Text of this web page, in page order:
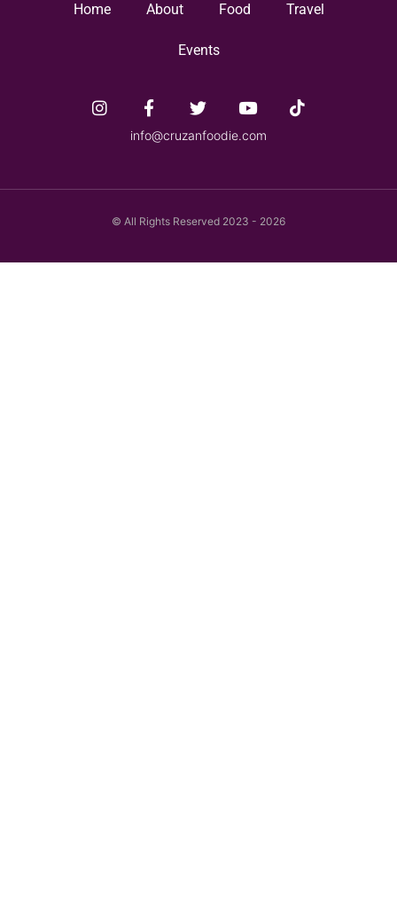
Home About Food Travel
Events
info@cruzanfoodie.com
© All Rights Reserved 2023 - 2026